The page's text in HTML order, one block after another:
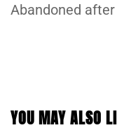
Abandoned
YOU MAY ALSO